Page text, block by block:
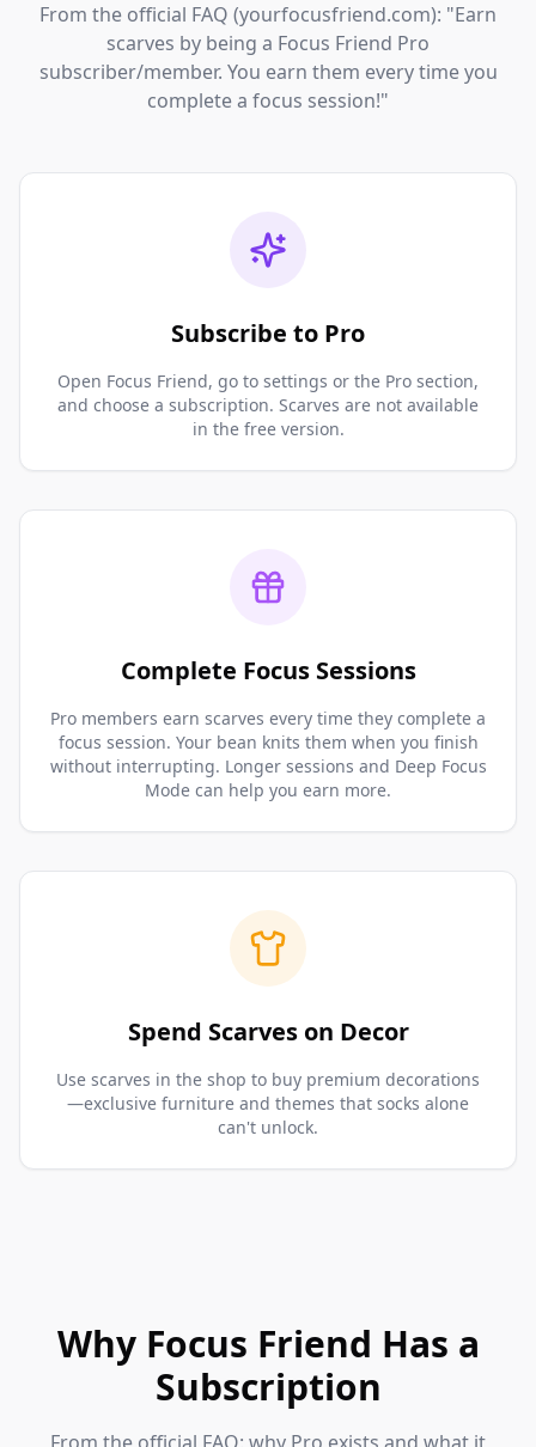
From the official FAQ (yourfocusfriend.com): "Earn
scarves by being a Focus Friend Pro
subscriber/member. You earn them every time you
complete a focus session!"
Subscribe to Pro
Open Focus Friend, go to settings or the Pro section,
and choose a subscription. Scarves are not available
in the free version.
Complete Focus Sessions
Pro members earn scarves every time they complete a
focus session. Your bean knits them when you finish
without interrupting. Longer sessions and Deep Focus
Mode can help you earn more.
Spend Scarves on Decor
Use scarves in the shop to buy premium decorations
—exclusive furniture and themes that socks alone
can't unlock.
Why Focus Friend Has a
Subscription